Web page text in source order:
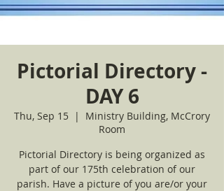
Pictorial Directory -
DAY 6
Thu, Sep 15
  |
Ministry Building, McCrory
Room
Pictorial Directory is being organized as
part of our 175th celebration of our
parish. Have a picture of you are/or your